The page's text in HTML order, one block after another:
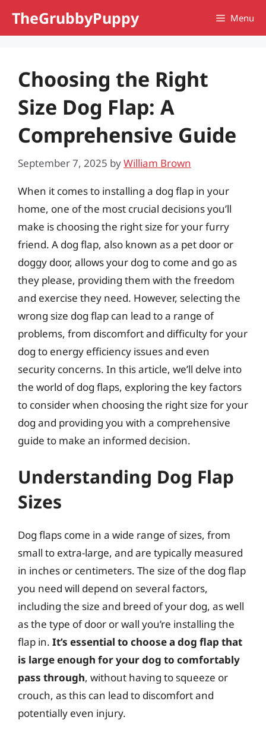
TheGrubbyPuppy Menu
Choosing the Right
Size Dog Flap: A
Comprehensive Guide
September 7, 2025 byWilliam Brown
When it comes to installing a dog flap in your
home, one of the most crucial decisions you’ll
make is choosing the right size for your furry
friend. A dog flap, also known as a pet door or
doggy door, allows your dog to come and go as
they please, providing them with the freedom
and exercise they need. However, selecting the
wrong size dog flap can lead to a range of
problems, from discomfort and difficulty for your
dog to energy efficiency issues and even
security concerns. In this article, we’ll delve into
the world of dog flaps, exploring the key factors
to consider when choosing the right size for your
dog and providing you with a comprehensive
guide to make an informed decision.
Understanding Dog Flap
Sizes
Dog flaps come in a wide range of sizes, from
small to extra-large, and are typically measured
in inches or centimeters. The size of the dog flap
you need will depend on several factors,
including the size and breed of your dog, as well
as the type of door or wall you’re installing the
flap in. It’s essential to choose a dog flap that
is large enough for your dog to comfortably
pass through, without having to squeeze or
crouch, as this can lead to discomfort and
potentially even injury.